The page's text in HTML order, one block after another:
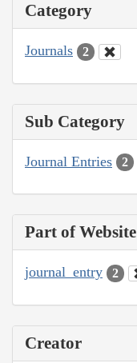
Category
Journals 2
Sub Category
Journal Entries 2
Part of Website
journal_entry 2
Creator